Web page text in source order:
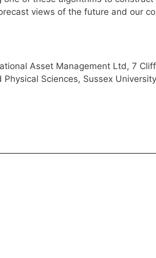
views of the future and our
Asset Management Ltd, 7
Sciences, Sussex